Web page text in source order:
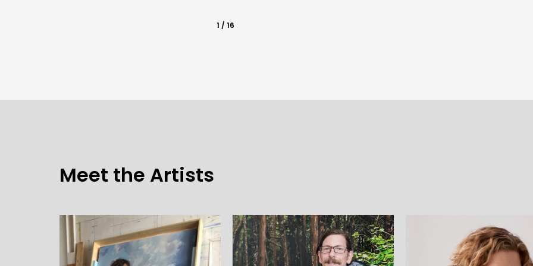
1 / 16
Meet the Artists